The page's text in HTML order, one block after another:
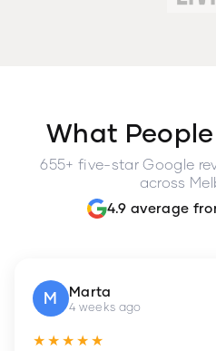
What
655+ five-star Google
across
4.9 average
M Marta
4 weeks ago
★★★★★